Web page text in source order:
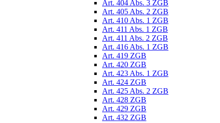
Art. 404 Abs. 3 ZGB
Art. 405 Abs. 2 ZGB
Art. 410 Abs. 1 ZGB
Art. 411 Abs. 1 ZGB
Art. 411 Abs. 2 ZGB
Art. 416 Abs. 1 ZGB
Art. 419 ZGB
Art. 420 ZGB
Art. 423 Abs. 1 ZGB
Art. 424 ZGB
Art. 425 Abs. 2 ZGB
Art. 428 ZGB
Art. 429 ZGB
Art. 432 ZGB